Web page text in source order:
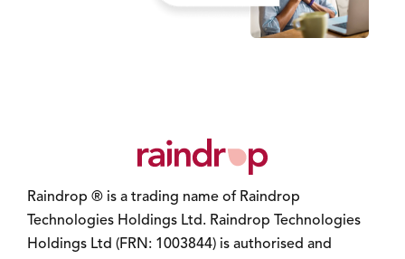
Raindrop ® is a trading name of Raindrop
Technologies Holdings Ltd. Raindrop Technologies
Holdings Ltd (FRN: 1003844) is authorised and